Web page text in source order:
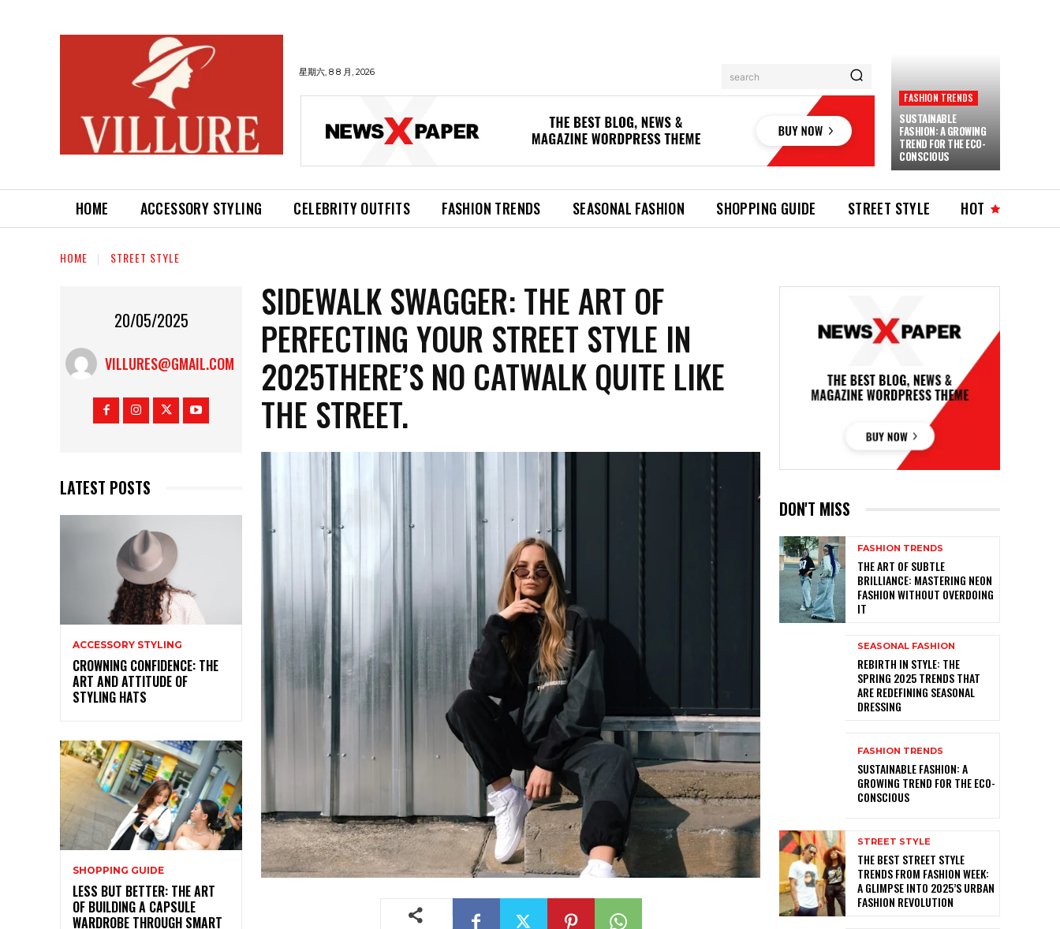
星期六, 8 8 月, 2026 search
FASHION TRENDS
SUSTAINABLE
FASHION: A GROWING
TREND FOR THE ECO-
CONSCIOUS
HOME ACCESSORY STYLING CELEBRITY OUTFITS FASHION TRENDS SEASONAL FASHION SHOPPING GUIDE STREET STYLE HOT
HOME STREET STYLE
20/05/2025
VILLURES@GMAIL.COM
LATEST POSTS
ACCESSORY STYLING
CROWNING CONFIDENCE: THE
ART AND ATTITUDE OF
STYLING HATS
SHOPPING GUIDE
LESS BUT BETTER: THE ART
OF BUILDING A CAPSULE
WARDROBE THROUGH SMART
SIDEWALK SWAGGER: THE ART OF
PERFECTING YOUR STREET STYLE IN
2025THERE’S NO CATWALK QUITE LIKE
THE STREET.
DON'T MISS
FASHION TRENDS
THE ART OF SUBTLE
BRILLIANCE: MASTERING NEON
FASHION WITHOUT OVERDOING
IT
SEASONAL FASHION
REBIRTH IN STYLE: THE
SPRING 2025 TRENDS THAT
ARE REDEFINING SEASONAL
DRESSING
FASHION TRENDS
SUSTAINABLE FASHION: A
GROWING TREND FOR THE ECO-
CONSCIOUS
STREET STYLE
THE BEST STREET STYLE
TRENDS FROM FASHION WEEK:
A GLIMPSE INTO 2025’S URBAN
FASHION REVOLUTION